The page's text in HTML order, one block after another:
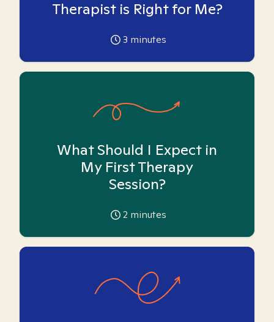
Therapist is Right for Me?
3 minutes
What Should I Expect in
My First Therapy
Session?
2 minutes